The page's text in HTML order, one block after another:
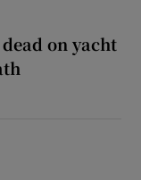
on yacht